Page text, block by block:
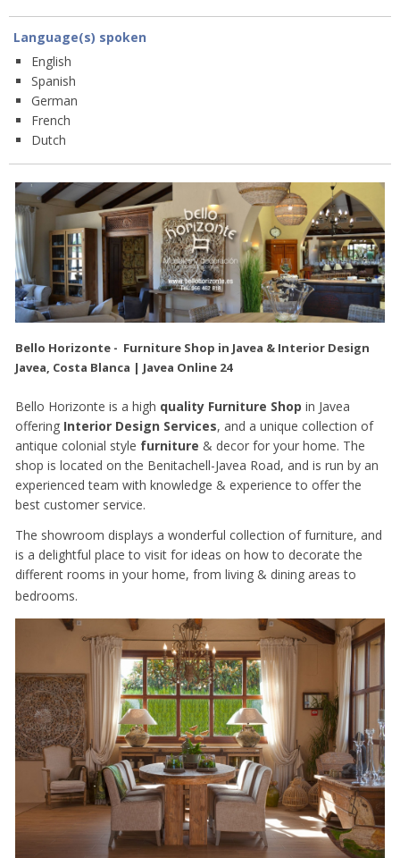
Language(s) spoken
English
Spanish
German
French
Dutch
Bello Horizonte - Furniture Shop in Javea & Interior Design
Javea, Costa Blanca | Javea Online 24
Bello Horizonte is a high quality Furniture Shop in Javea
offering Interior Design Services, and a unique collection of
antique colonial style furniture & decor for your home. The
shop is located on the Benitachell-Javea Road, and is run by an
experienced team with knowledge & experience to offer the
best customer service.
The showroom displays a wonderful collection of furniture, and
is a delightful place to visit for ideas on how to decorate the
different rooms in your home, from living & dining areas to
bedrooms.